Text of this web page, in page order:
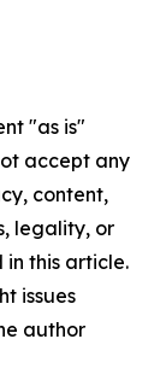
"as is"
accept any
content,
legality, or
this article.
issues
author